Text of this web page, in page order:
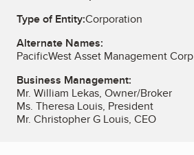
Type of Entity:Corporation
Alternate Names:
PacificWest Asset Management Corp
Business Management:
Mr. William Lekas, Owner/Broker
Ms. Theresa Louis, President
Mr. Christopher G Louis, CEO